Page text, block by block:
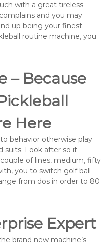
with a great tireless
and you may
up being your finest.
routine machine, you
– Because
Here
behavior otherwise play
suits. Look after so it
of lines, medium, fifty
you to switch golf ball
from dos in order to 80
Expert
brand new machine’s